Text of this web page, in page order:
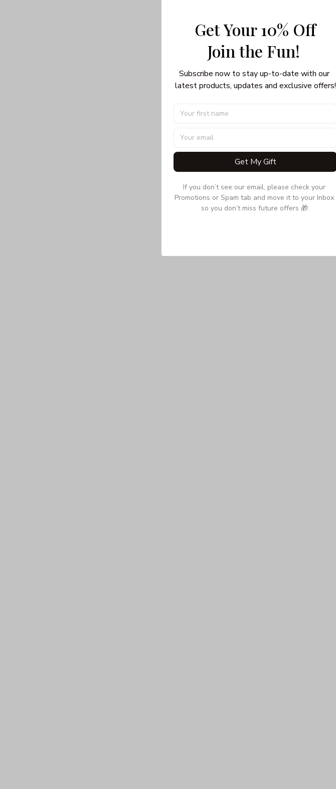
Get Your 10% Off
Join the Fun!
Subscribe now to stay up-to-date with our
latest products, updates and exclusive offers!
Get My Gift
If you don’t see our email, please check your
Promotions or Spam tab and move it to your Inbox
so you don’t miss future offers 🎁.